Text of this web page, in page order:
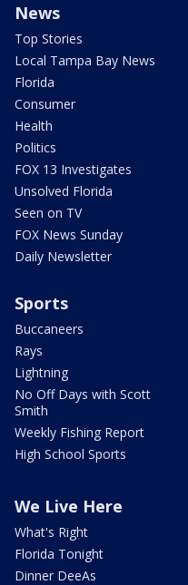
News
Top Stories
Local Tampa Bay News
Florida
Consumer
Health
Politics
FOX 13 Investigates
Unsolved Florida
Seen on TV
FOX News Sunday
Daily Newsletter
Sports
Buccaneers
Rays
Lightning
No Off Days with Scott
Smith
Weekly Fishing Report
High School Sports
We Live Here
What's Right
Florida Tonight
Dinner DeeAs